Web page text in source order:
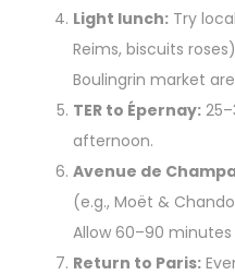
Light lunch: Try
Reims, biscuits
Boulingrin market
TER to Épernay:
afternoon.
Avenue de
(e.g., Moët &
Allow 60–90 minutes
Return to Paris: